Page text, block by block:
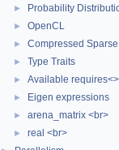
► Probability
► OpenCL
► Compressed
► Type Traits
► Available
► Eigen expressions
► arena_matrix <br>
► real <br>
Definition at line